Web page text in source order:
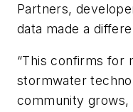
Partners,
data made a
“This confirms for
stormwater
community